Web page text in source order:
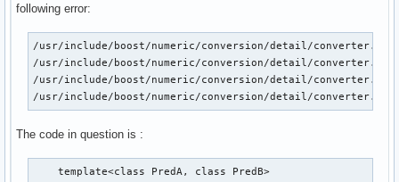
following error:
/usr/include/boost/numeric/conversion/detail/
/usr/include/boost/numeric/conversion/detail/
/usr/include/boost/numeric/conversion/detail/
/usr/include/boost/numeric/conversion/detail/
The code in question is :
    template<class PredA, class PredB>